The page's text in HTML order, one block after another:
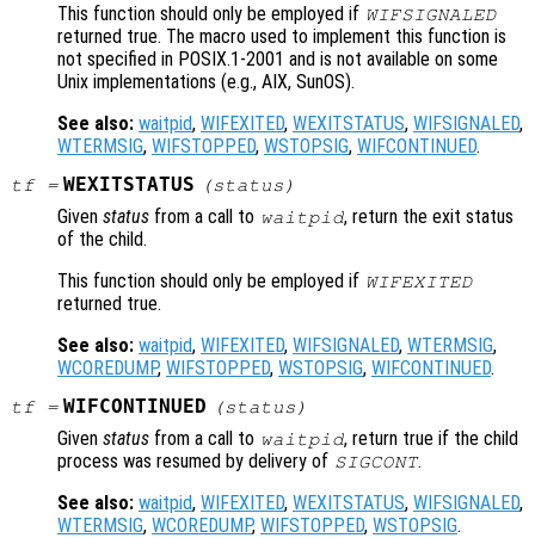
This function should only be employed if WIFSIGNALED
returned true. The macro used to implement this function is
not specified in POSIX.1-2001 and is not available on some
Unix implementations (e.g., AIX, SunOS).
See also: waitpid, WIFEXITED, WEXITSTATUS, WIFSIGNALED,
WTERMSIG, WIFSTOPPED, WSTOPSIG, WIFCONTINUED.
tf= WEXITSTATUS (status )
Given status from a call to waitpid, return the exit status
of the child.
This function should only be employed if WIFEXITED
returned true.
See also: waitpid, WIFEXITED, WIFSIGNALED, WTERMSIG,
WCOREDUMP, WIFSTOPPED, WSTOPSIG, WIFCONTINUED.
tf= WIFCONTINUED (status )
Given status from a call to waitpid, return true if the child
process was resumed by delivery of SIGCONT.
See also: waitpid, WIFEXITED, WEXITSTATUS, WIFSIGNALED,
WTERMSIG, WCOREDUMP, WIFSTOPPED, WSTOPSIG.